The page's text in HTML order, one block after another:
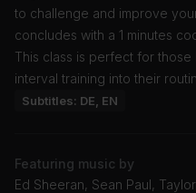
to challenge and improve
concludes with a 1 minutes
This class is perfect for
interval training into their
Subtitles: DE, EN
Featuring music by
Ed Sheeran, Sean Paul,